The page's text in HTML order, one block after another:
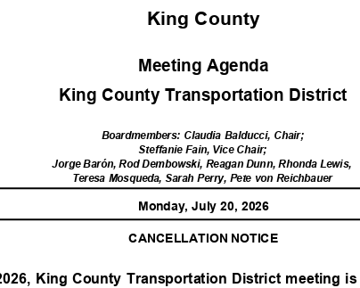
King County
Meeting Agenda
King County Transportation District
Boardmembers: Claudia Balducci, Chair;
Steffanie Fain, Vice Chair;
Jorge Barón, Rod Dembowski, Reagan Dunn, Rhonda Lewis,
Teresa Mosqueda, Sarah Perry, Pete von Reichbauer
Monday, July 20, 2026
CANCELLATION NOTICE
King County Transportation District meeting is